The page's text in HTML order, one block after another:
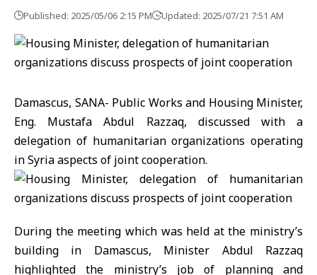
Published: 2025/05/06 2:15 PM Updated: 2025/07/21 7:51 AM
Damascus, SANA- Public Works and Housing Minister,
Eng. Mustafa Abdul Razzaq, discussed with a
delegation of humanitarian organizations operating
in Syria aspects of joint cooperation.
During the meeting which was held at the ministry’s
building in Damascus, Minister Abdul Razzaq
highlighted the ministry’s job of planning and